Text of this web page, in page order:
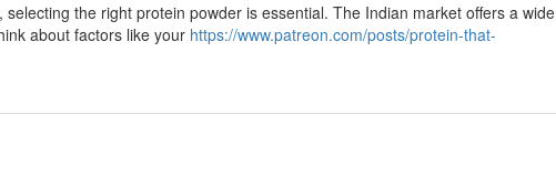
the right protein powder is essential. The Indian market offers a wide
about factors like your https://www.patreon.com/posts/protein-that-